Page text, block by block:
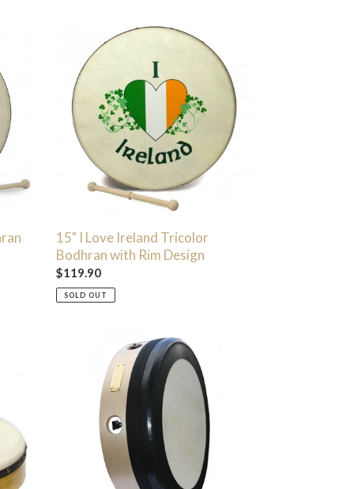
Ireland
Tricolor
Bodhran
with
Design
15" I Love Ireland Tricolor
Bodhran with Rim Design
Regular
price
$119.90
SOLD OUT